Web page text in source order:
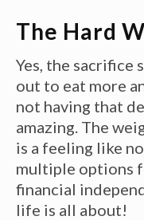
The Hard
Yes, the sacrifice
out to eat more
not having that
amazing. The
is a feeling like
multiple options
financial
life is all about!